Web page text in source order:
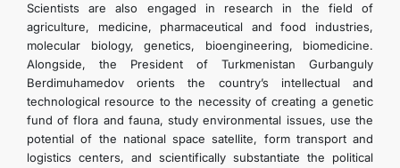
Scientists are also engaged in research in the field of
agriculture, medicine, pharmaceutical and food industries,
molecular biology, genetics, bioengineering, biomedicine.
Alongside, the President of Turkmenistan Gurbanguly
Berdimuhamedov orients the country’s intellectual and
technological resource to the necessity of creating a genetic
fund of flora and fauna, study environmental issues, use the
potential of the national space satellite, form transport and
logistics centers, and scientifically substantiate the political